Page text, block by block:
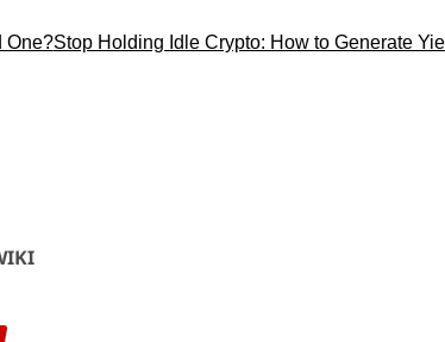
Stop Holding Idle Crypto: How to Generate Yield